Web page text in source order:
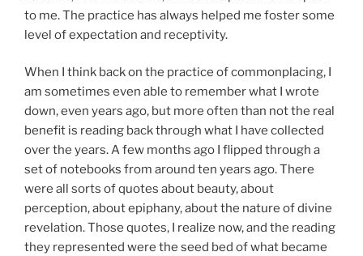
to me. The practice has always helped me foster some
level of expectation and receptivity.
When I think back on the practice of commonplacing, I
am sometimes even able to remember what I wrote
down, even years ago, but more often than not the real
benefit is reading back through what I have collected
over the years. A few months ago I flipped through a
set of notebooks from around ten years ago. There
were all sorts of quotes about beauty, about
perception, about epiphany, about the nature of divine
revelation. Those quotes, I realize now, and the reading
they represented were the seed bed of what became